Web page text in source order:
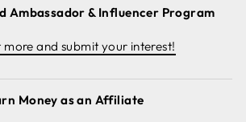
Ambassador & Influencer Program
more and submit your interest!
Money as an Affiliate